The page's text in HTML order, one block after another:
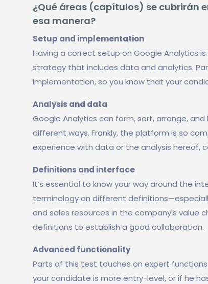
¿Qué áreas (capítulos) se cubrirán
esa manera?
Setup and implementation
Having a correct setup on Google Analytics
strategy that includes data and analytics.
implementation, so you know that your
Analysis and data
Google Analytics can form, sort, arrange,
different ways. Frankly, the platform is so
experience with data or the analysis hereof,
Definitions and interface
It’s essential to know your way around the
terminology on different
and sales resources in the company's value
definitions to establish a good collaboration.
Advanced functionality
Parts of this test touches on expert functions
your candidate is more entry-level, or if he